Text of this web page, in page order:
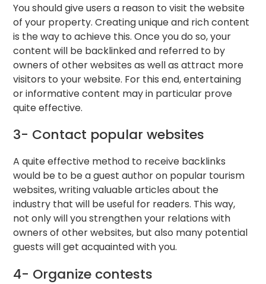
You should give users a reason to visit the website
of your property. Creating unique and rich content
is the way to achieve this. Once you do so, your
content will be backlinked and referred to by
owners of other websites as well as attract more
visitors to your website. For this end, entertaining
or informative content may in particular prove
quite effective.
3- Contact popular websites
A quite effective method to receive backlinks
would be to be a guest author on popular tourism
websites, writing valuable articles about the
industry that will be useful for readers. This way,
not only will you strengthen your relations with
owners of other websites, but also many potential
guests will get acquainted with you.
4- Organize contests